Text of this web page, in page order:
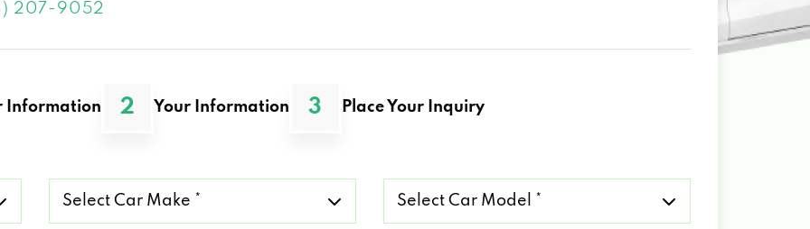
207-9052
Information 2 Your Information 3 Place Your Inquiry
Car
Make
Car
Model